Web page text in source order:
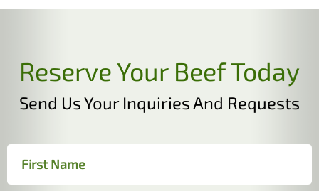
Reserve Your Beef Today
Send Us Your Inquiries And Requests